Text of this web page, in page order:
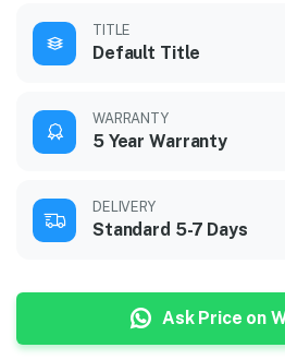
TITLE
Default Title
WARRANTY
5 Year Warranty
DELIVERY
Standard 5-7 Days
Ask Price on